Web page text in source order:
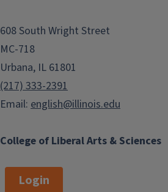
College of Liberal Arts & Sciences
608 South Wright Street
MC-718
Urbana, IL 61801
(217) 333-2391
Email: english@illinois.edu
Login